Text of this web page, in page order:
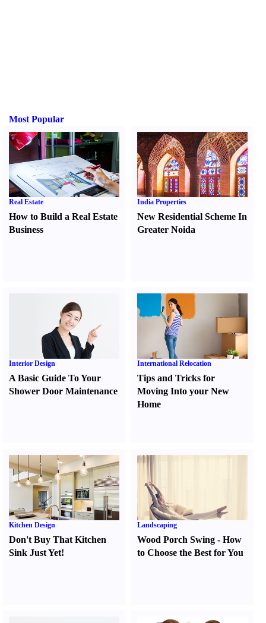
Most Popular
Real Estate
How to Build a Real Estate
Business
India Properties
New Residential Scheme In
Greater Noida
Interior Design
A Basic Guide To Your
Shower Door Maintenance
International Relocation
Tips and Tricks for
Moving Into your New
Home
Kitchen Design
Don't Buy That Kitchen
Sink Just Yet!
Landscaping
Wood Porch Swing -How
to Choose the Best for You